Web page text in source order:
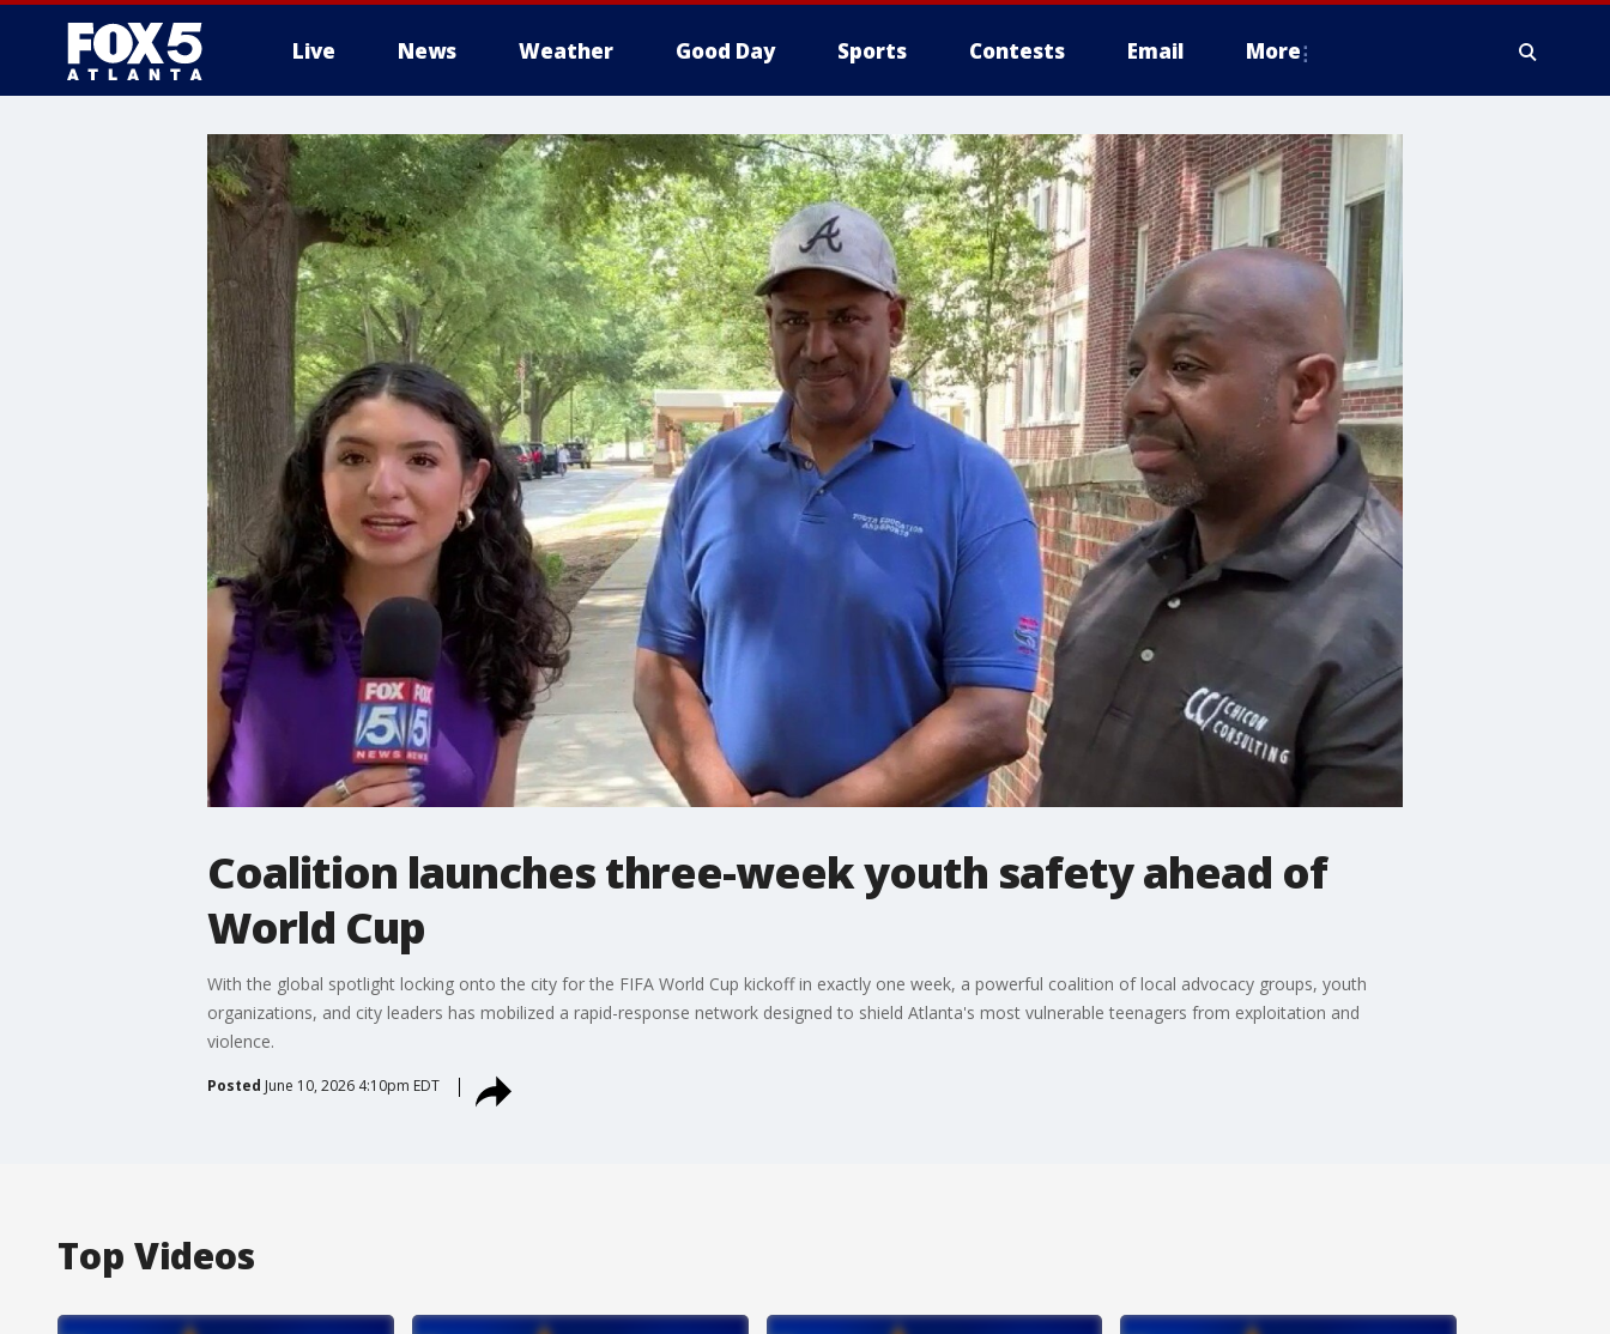
Live News Weather Good Day Sports Contests Email More
Coalition launches three-week youth safety ahead of
World Cup
With the global spotlight locking onto the city for the FIFA World Cup kickoff in exactly one week, a powerful coalition of local advocacy groups, youth
organizations, and city leaders has mobilized a rapid-response network designed to shield Atlanta's most vulnerable teenagers from exploitation and
violence.
Posted June 10, 2026 4:10pm EDT
Top Videos